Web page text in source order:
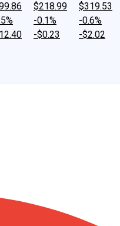
$218.99
-0.1%
-$0.23
$319.53
-0.6%
-$2.02